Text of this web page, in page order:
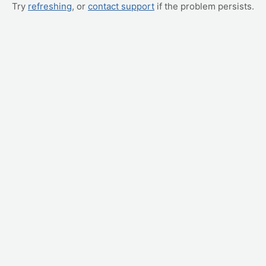
Try refreshing, or contact support if the problem persists.